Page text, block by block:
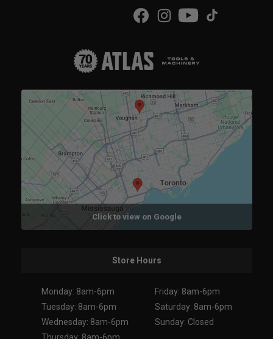
Click to view on Google
Store Hours
Monday: 8am-6pm
Tuesday: 8am-6pm
Wednesday: 8am-6pm
Friday: 8am-6pm
Saturday: 8am-6pm
Sunday: Closed